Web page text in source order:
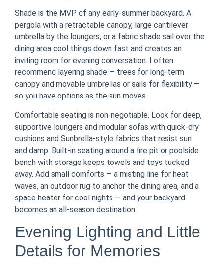
Shade is the MVP of any early-summer backyard. A
pergola with a retractable canopy, large cantilever
umbrella by the loungers, or a fabric shade sail over the
dining area cool things down fast and creates an
inviting room for evening conversation. I often
recommend layering shade — trees for long-term
canopy and movable umbrellas or sails for flexibility —
so you have options as the sun moves.
Comfortable seating is non-negotiable. Look for deep,
supportive loungers and modular sofas with quick-dry
cushions and Sunbrella-style fabrics that resist sun
and damp. Built-in seating around a fire pit or poolside
bench with storage keeps towels and toys tucked
away. Add small comforts — a misting line for heat
waves, an outdoor rug to anchor the dining area, and a
space heater for cool nights — and your backyard
becomes an all-season destination.
Evening Lighting and Little
Details for Memories